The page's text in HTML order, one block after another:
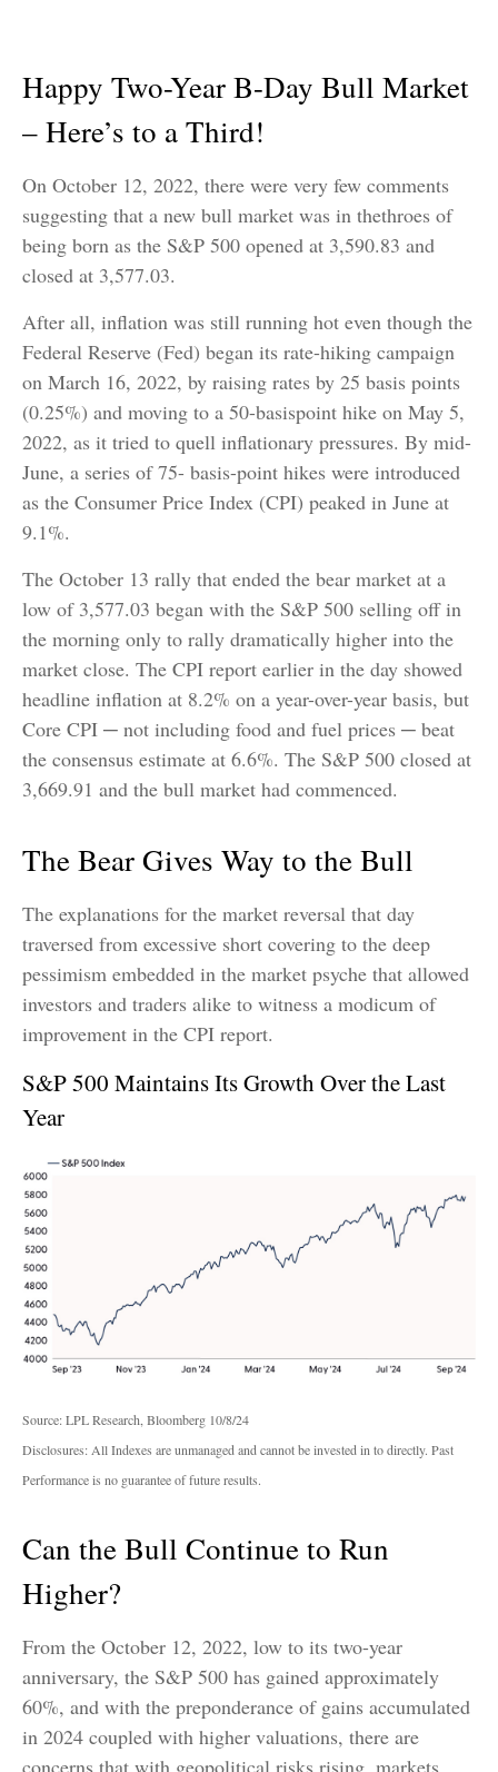
Happy Two-Year B-Day Bull Market
– Here’s to a Third!
On October 12, 2022, there were very few comments
suggesting that a new bull market was in thethroes of
being born as the S&P 500 opened at 3,590.83 and
closed at 3,577.03.
After all, inflation was still running hot even though the
Federal Reserve (Fed) began its rate-hiking campaign
on March 16, 2022, by raising rates by 25 basis points
(0.25%) and moving to a 50-basispoint hike on May 5,
2022, as it tried to quell inflationary pressures. By mid-
June, a series of 75- basis-point hikes were introduced
as the Consumer Price Index (CPI) peaked in June at
9.1%.
The October 13 rally that ended the bear market at a
low of 3,577.03 began with the S&P 500 selling off in
the morning only to rally dramatically higher into the
market close. The CPI report earlier in the day showed
headline inflation at 8.2% on a year-over-year basis, but
Core CPI ─ not including food and fuel prices ─ beat
the consensus estimate at 6.6%. The S&P 500 closed at
3,669.91 and the bull market had commenced.
The Bear Gives Way to the Bull
The explanations for the market reversal that day
traversed from excessive short covering to the deep
pessimism embedded in the market psyche that allowed
investors and traders alike to witness a modicum of
improvement in the CPI report.
S&P 500 Maintains Its Growth Over the Last
Year
Source: LPL Research, Bloomberg 10/8/24
Disclosures: All Indexes are unmanaged and cannot be invested in to directly. Past
Performance is no guarantee of future results.
Can the Bull Continue to Run
Higher?
From the October 12, 2022, low to its two-year
anniversary, the S&P 500 has gained approximately
60%, and with the preponderance of gains accumulated
in 2024 coupled with higher valuations, there are